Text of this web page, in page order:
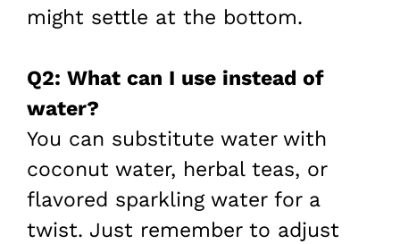
might settle at the bottom.
Q2: What can I use instead of
water?
You can substitute water with
coconut water, herbal teas, or
flavored sparkling water for a
twist. Just remember to adjust